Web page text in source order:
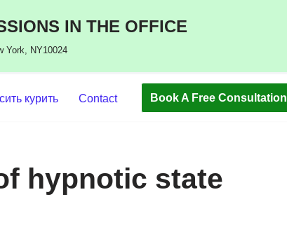
IN THE OFFICE
York, NY10024
курить Contact Book A Free Consultation
hypnotic state